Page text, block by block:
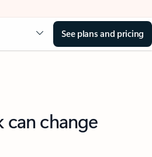
See plans and pricing
can change